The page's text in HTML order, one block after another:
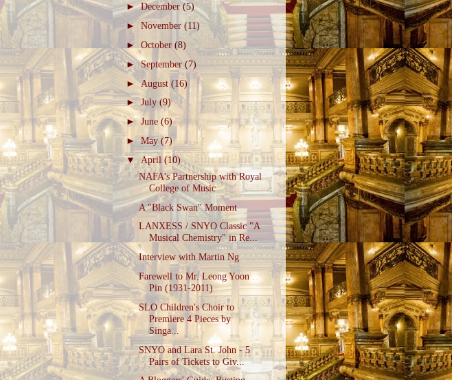
►December(5)
►November(11)
►October(8)
►September(7)
►August(16)
►July(9)
►June(6)
►May(7)
▼April(10)
NAFA's Partnership with Royal
College of Music
A "Black Swan" Moment
LANXESS / SNYO Classic "A
Musical Chemistry" in Re...
Interview with Martin Ng
Farewell to Mr. Leong Yoon
Pin (1931-2011)
SLO Children's Choir to
Premiere 4 Pieces by
Singa...
SNYO and Lara St. John - 5
Pairs of Tickets to Giv...